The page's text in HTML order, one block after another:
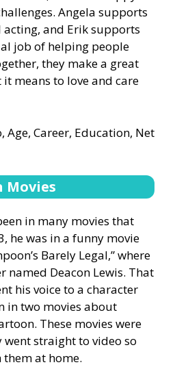
Angela supports
and Erik supports
job of helping people
they make a great
means to love and care
Movies
in many movies that
he was in a funny movie
Barely Legal,” where
named Deacon Lewis. That
his voice to a character
in two movies about
These movies were
straight to video so
at home.